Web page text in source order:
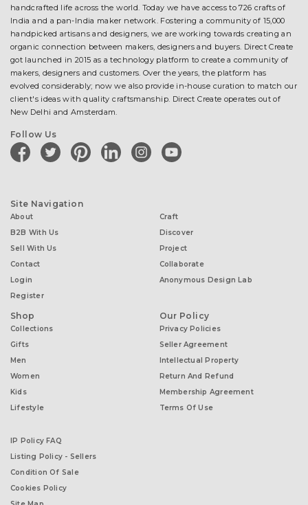
handcrafted life across the world. Today we have access to 726 crafts of
India and a pan-India maker network. Fostering a community of 15,000
handpicked artisans and designers, we are working towards creating an
organic connection between makers, designers and buyers. Direct Create
got launched in 2015 as a technology platform to create a community of
makers, designers and customers. Over the years, the platform has
evolved considerably; now we also provide in-house curation to match our
client's ideas with quality craftsmanship. Direct Create operates out of
New Delhi and Amsterdam.
Follow Us
facebooktwitter pinterestlinkedininstagramyoutube
Site Navigation
About
B2B With Us
Sell With Us
Contact
Login
Register
Craft
Discover
Project
Collaborate
Anonymous Design Lab
Shop
Collections
Gifts
Men
Women
Kids
Lifestyle
Our Policy
Privacy Policies
Seller Agreement
Intellectual Property
Return And Refund
Membership Agreement
Terms Of Use
IP Policy FAQ
Listing Policy - Sellers
Condition Of Sale
Cookies Policy